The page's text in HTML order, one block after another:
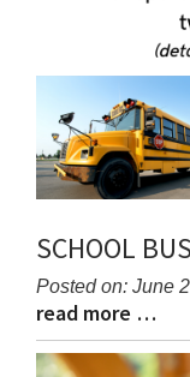
SCHOOL
Posted on: June
Blog
Entry
Synopsis
Blog
Entry
Synopsis
read more …